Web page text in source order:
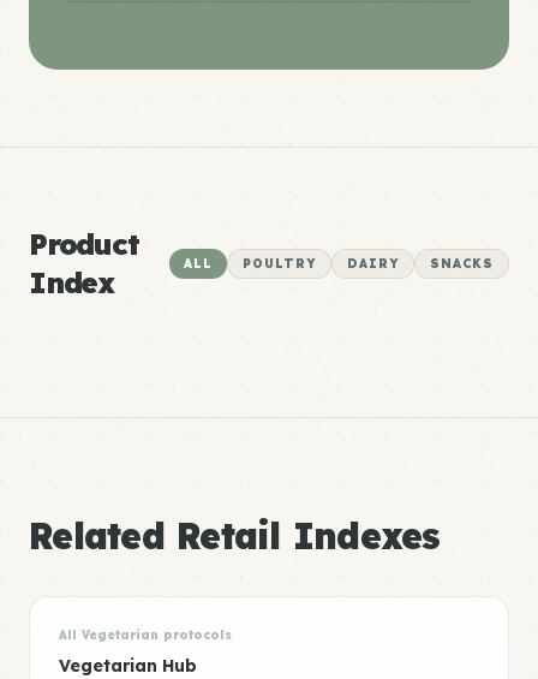
Product
Index
ALL POULTRY DAIRY SNACKS
Related Retail Indexes
All Vegetarian protocols
Vegetarian Hub